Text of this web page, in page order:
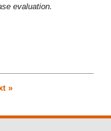
evaluation.
»